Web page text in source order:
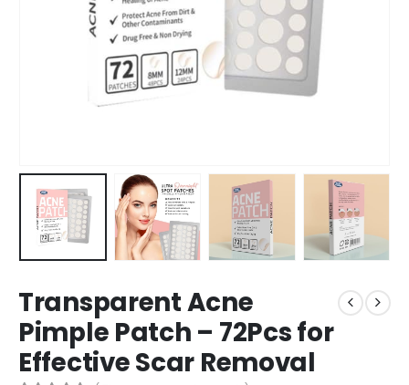
Transparent Acne
Pimple Patch – 72Pcs for
Effective Scar Removal